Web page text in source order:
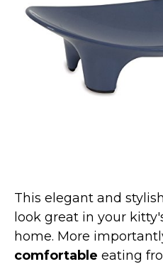
Collars, Leashes,
Grooming Supplies
Training Aids
Cat Holidays | Toys &
Surprise Me
This elegant and stylish
look great in your
home. More
comfortable eating